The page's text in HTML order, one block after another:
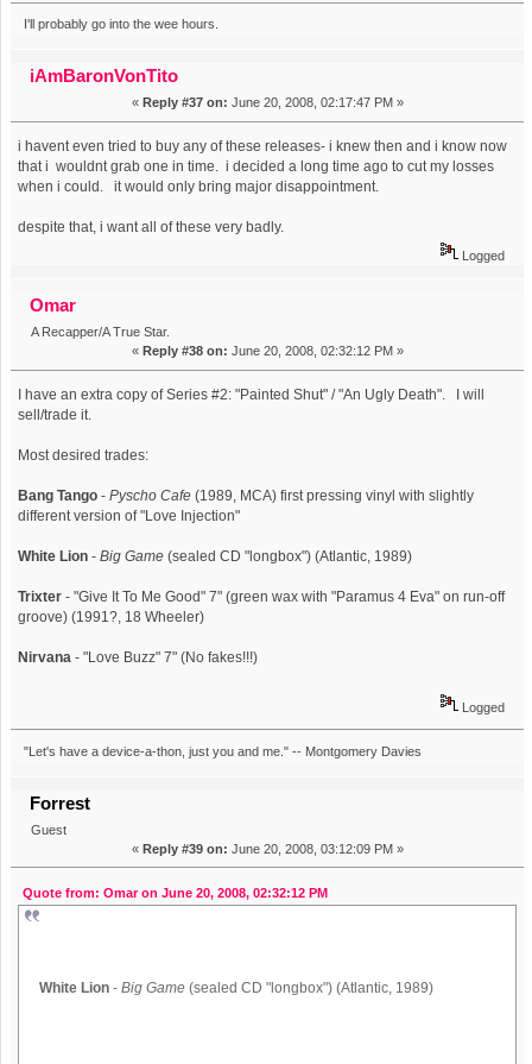
I'll probably go into the wee hours.
iAmBaronVonTito
« Reply #37 on: June 20, 2008, 02:17:47 PM »
i havent even tried to buy any of these releases- i knew then and i know now
that i wouldnt grab one in time. i decided a long time ago to cut my losses
when i could. it would only bring major disappointment.
despite that, i want all of these very badly.
Logged
Omar
A Recapper/A True Star.
« Reply #38 on: June 20, 2008, 02:32:12 PM »
I have an extra copy of Series #2: "Painted Shut" / "An Ugly Death". I will
sell/trade it.
Most desired trades:
Bang Tango -Pyscho Cafe (1989, MCA) first pressing vinyl with slightly
different version of "Love Injection"
White Lion -Big Game (sealed CD "longbox") (Atlantic, 1989)
Trixter - "Give It To Me Good" 7" (green wax with "Paramus 4 Eva" on run-off
groove) (1991?, 18 Wheeler)
Nirvana - "Love Buzz" 7" (No fakes!!!)
Logged
"Let's have a device-a-thon, just you and me." -- Montgomery Davies
Forrest
Guest
« Reply #39 on: June 20, 2008, 03:12:09 PM »
Quote from: Omar on June 20, 2008, 02:32:12 PM
White Lion -Big Game (sealed CD "longbox") (Atlantic, 1989)